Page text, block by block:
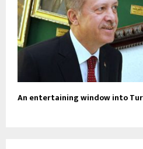
An entertaining window into